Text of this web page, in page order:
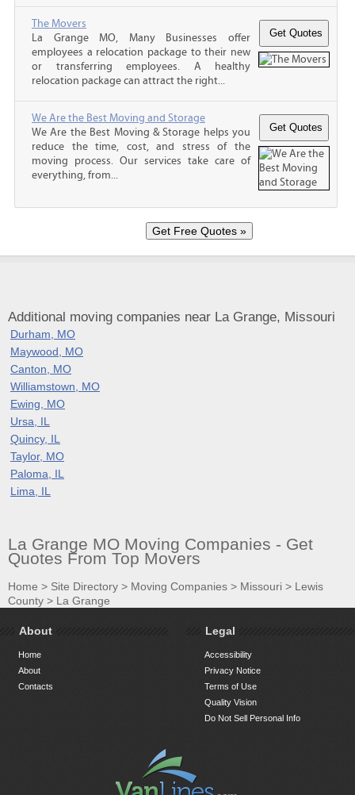
The Movers
La Grange MO, Many Businesses offer
employees a relocation package to their new
or transferring employees. A healthy
relocation package can attract the right...
We Are the Best Moving and Storage
We Are the Best Moving & Storage helps you
reduce the time, cost, and stress of the
moving process. Our services take care of
everything, from...
Additional moving companies near La Grange, Missouri
Durham, MO
Maywood, MO
Canton, MO
Williamstown, MO
Ewing, MO
Ursa, IL
Quincy, IL
Taylor, MO
Paloma, IL
Lima, IL
La Grange MO Moving Companies - Get
Quotes From Top Movers
Home > Site Directory > Moving Companies > Missouri > Lewis
County > La Grange
About
Home
About
Contacts
Legal
Accessibility
Privacy Notice
Terms of Use
Quality Vision
Do Not Sell Personal Info